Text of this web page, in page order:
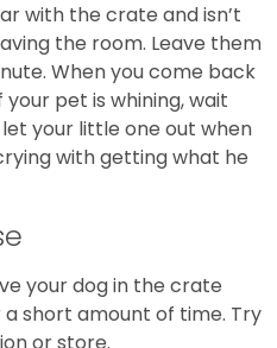
with the crate and isn’t
the room. Leave them
When you come back
pet is whining, wait
your little one out when
with getting what he
your dog in the crate
short amount of time. Try